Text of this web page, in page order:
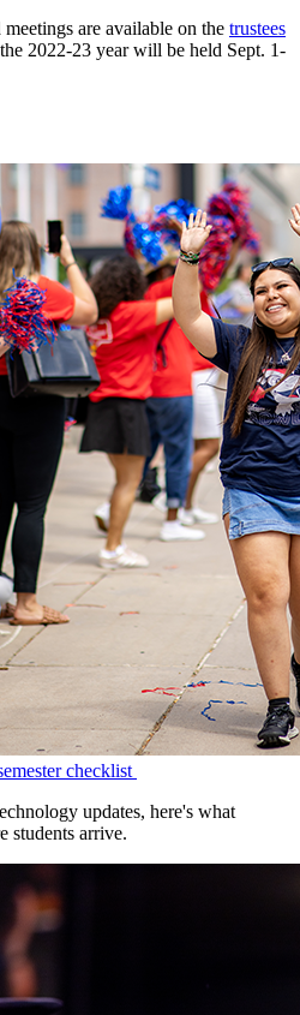
are available on the trustees
2022-23 year will be held Sept. 1-
checklist
updates, here's what
students arrive.